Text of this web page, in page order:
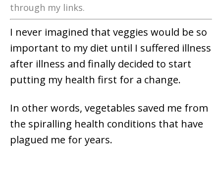
through my links.
I never imagined that veggies would be so
important to my diet until I suffered illness
after illness and finally decided to start
putting my health first for a change.
In other words, vegetables saved me from
the spiralling health conditions that have
plagued me for years.